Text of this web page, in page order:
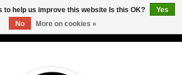
to help us improve this website Is this OK?
Yes
No
More on cookies »